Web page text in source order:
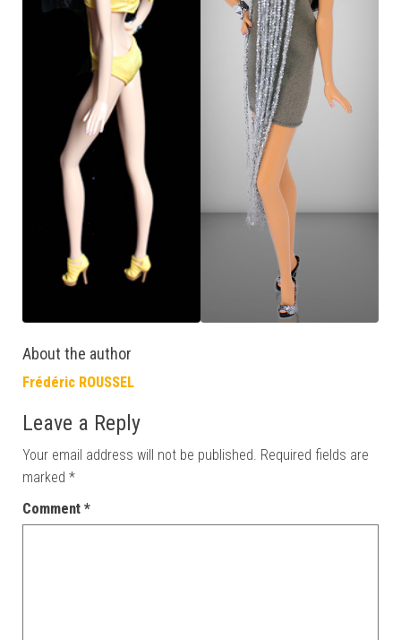
About the author
Frédéric ROUSSEL
Leave a Reply
Your email address will not be published. Required fields are
marked *
Comment *